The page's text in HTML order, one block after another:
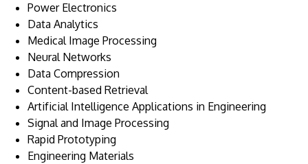
Power Electronics
Data Analytics
Medical Image Processing
Neural Networks
Data Compression
Content-based Retrieval
Artificial Intelligence Applications in Engineering
Signal and Image Processing
Rapid Prototyping
Engineering Materials